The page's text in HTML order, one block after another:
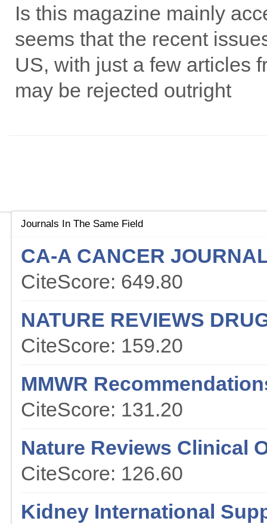
Is this magazine mainly
seems that the recent
US, with just a few articles
may be rejected outright
Journals In The Same Field
CA-A CANCER
CiteScore: 649.80
NATURE REVIEWS
CiteScore: 159.20
MMWR
CiteScore: 131.20
Nature Reviews Clinical
CiteScore: 126.60
Kidney International